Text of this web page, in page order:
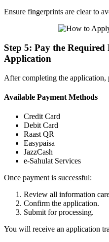
Ensure fingerprints are clear to
Step 5: Pay the Required
Application
After completing the application,
Available Payment Methods
Credit Card
Debit Card
Raast QR
Easypaisa
JazzCash
e-Sahulat Services
Once payment is successful:
Review all information
Confirm the application.
Submit for processing.
You will receive an application